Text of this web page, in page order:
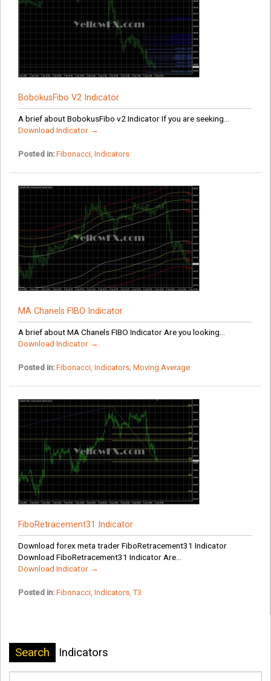
BobokusFibo V2 Indicator
A brief about BobokusFibo v2 Indicator If you are seeking...
Download Indicator →
Posted in: Fibonacci, Indicators
MA Chanels FIBO Indicator
A brief about MA Chanels FIBO Indicator Are you looking...
Download Indicator →
Posted in: Fibonacci, Indicators, Moving Average
FiboRetracement31 Indicator
Download forex meta trader FiboRetracement31 Indicator
Download FiboRetracement31 Indicator Are...
Download Indicator →
Posted in: Fibonacci, Indicators,T3
Search Indicators